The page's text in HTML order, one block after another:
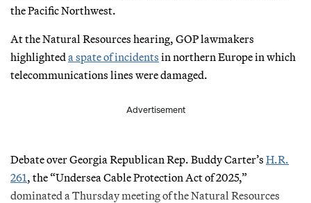
the Pacific Northwest.
At the Natural Resources hearing, GOP lawmakers
highlighted a spate of incidents in northern Europe in which
telecommunications lines were damaged.
Advertisement
Debate over Georgia Republican Rep. Buddy Carter’s H.R.
261, the “Undersea Cable Protection Act of 2025,”
dominated a Thursday meeting of the Natural Resources